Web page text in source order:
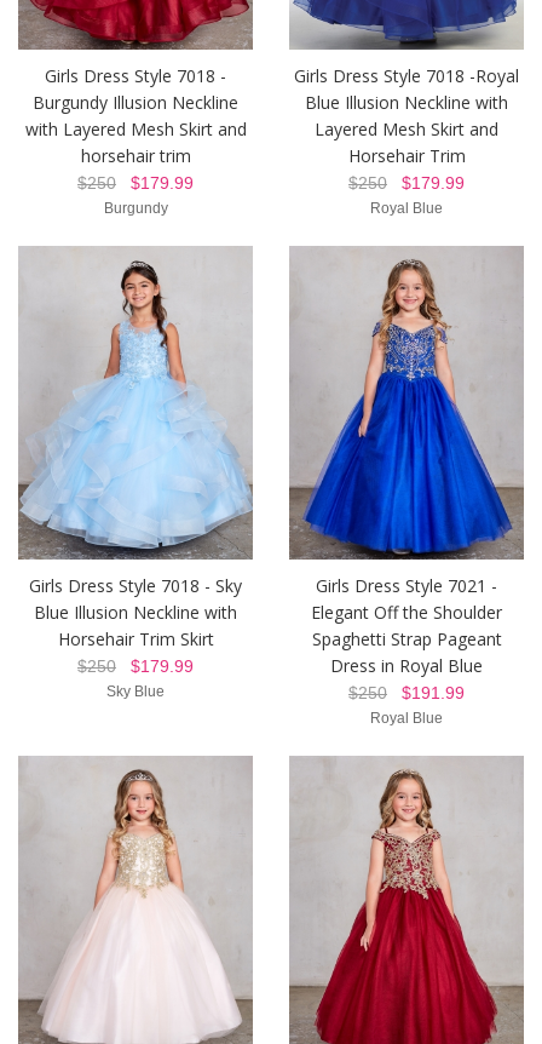
Girls Dress Style 7018 -
Burgundy Illusion Neckline
with Layered Mesh Skirt and
horsehair trim
$250 $179.99
Burgundy
Girls Dress Style 7018 -Royal
Blue Illusion Neckline with
Layered Mesh Skirt and
Horsehair Trim
$250 $179.99
Royal Blue
Girls Dress Style 7018 - Sky
Blue Illusion Neckline with
Horsehair Trim Skirt
$250 $179.99
Sky Blue
Girls Dress Style 7021 -
Elegant Off the Shoulder
Spaghetti Strap Pageant
Dress in Royal Blue
$250 $191.99
Royal Blue